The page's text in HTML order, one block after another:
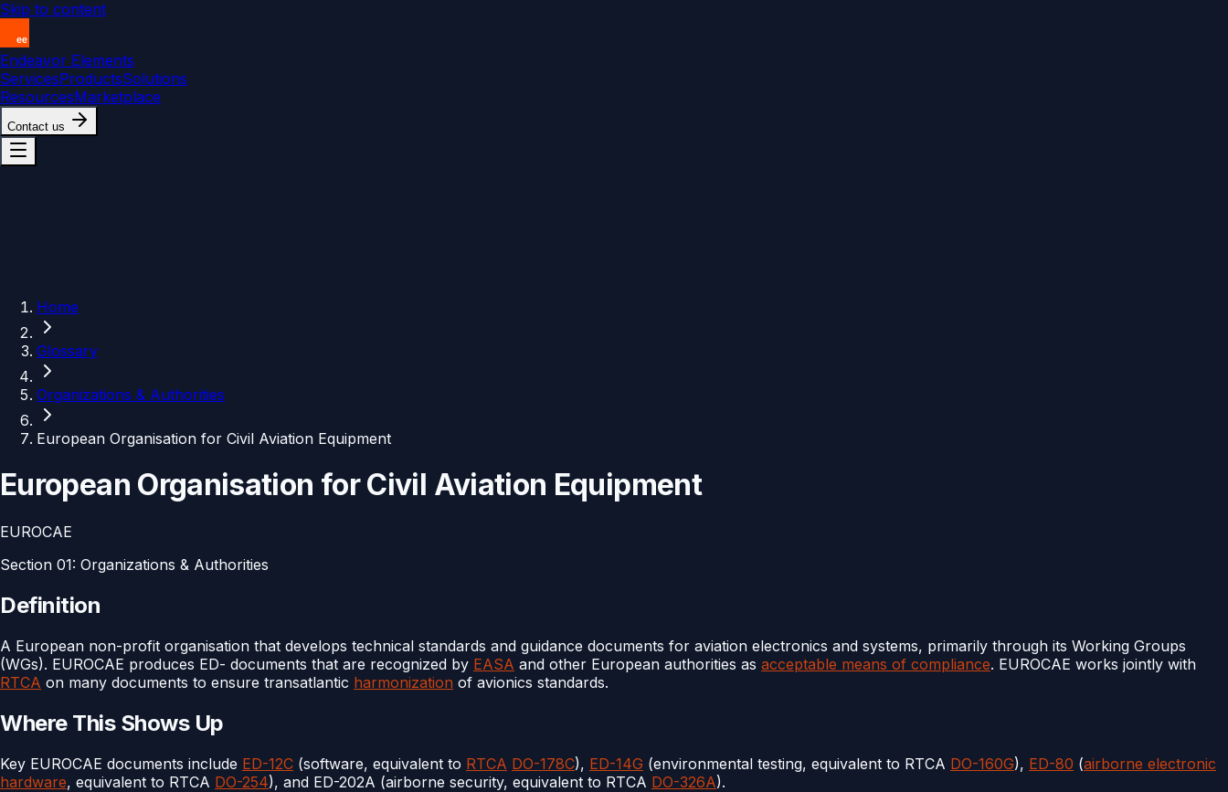
Skip to content
Endeavor Elements
ServicesProductsSolutions
ResourcesMarketplace
Contact us
Home
Glossary
Organizations & Authorities
European Organisation for Civil Aviation Equipment
European Organisation for Civil Aviation Equipment
EUROCAE
Section 01: Organizations & Authorities
Definition
A European non-profit organisation that develops technical standards and guidance documents for aviation electronics and systems, primarily through its Working Groups
(WGs). EUROCAE produces ED- documents that are recognized by EASA and other European authorities as acceptable means of compliance. EUROCAE works jointly with
RTCA on many documents to ensure transatlantic harmonization of avionics standards.
Where This Shows Up
Key EUROCAE documents include ED-12C (software, equivalent to RTCA DO-178C), ED-14G (environmental testing, equivalent to RTCA DO-160G), ED-80 (airborne electronic
hardware, equivalent to RTCA DO-254), and ED-202A (airborne security, equivalent to RTCA DO-326A).